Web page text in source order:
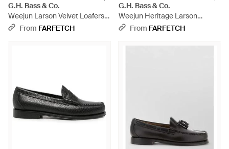
G.H. Bass & Co.
Weejun Larson Velvet Loafers -
BlackFrom FARFETCH
G.H. Bass & Co.
Weejun Heritage Larson
Crocodile-Embossed Loafers -
From FARFETCH